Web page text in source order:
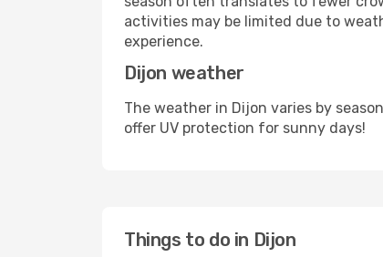
activities may be limited due to
experience.
Dijon weather
The weather in Dijon varies by
offer UV protection for sunny days!
Things to do in Dijon